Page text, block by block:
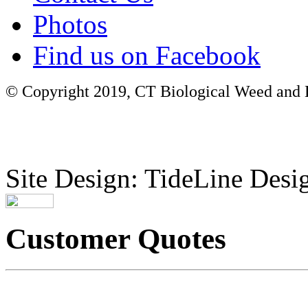
Photos
Find us on Facebook
© Copyright 2019, CT Biological Weed
Site Design: TideLine
Customer Quotes